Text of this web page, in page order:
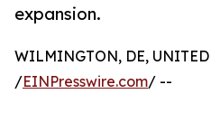
expansion.
WILMINGTON, DE, UNITED
/EINPresswire.com/ --